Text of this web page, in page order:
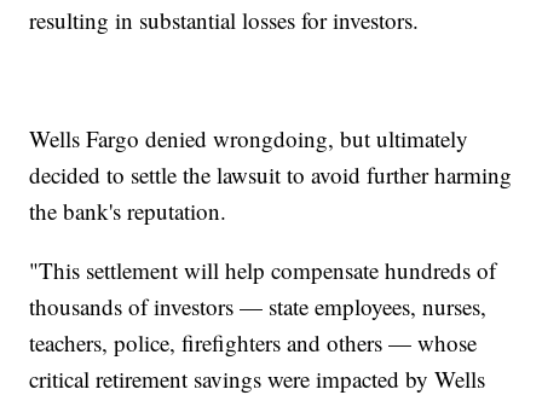
resulting in substantial losses for investors.
Wells Fargo denied wrongdoing, but ultimately
decided to settle the lawsuit to avoid further harming
the bank's reputation.
"This settlement will help compensate hundreds of
thousands of investors — state employees, nurses,
teachers, police, firefighters and others — whose
critical retirement savings were impacted by Wells